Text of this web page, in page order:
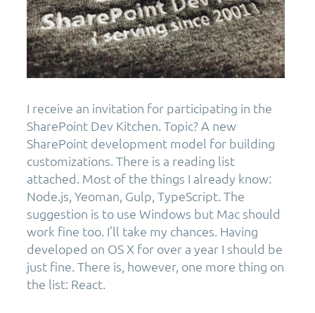
I receive an invitation for participating in the
SharePoint Dev Kitchen. Topic? A new
SharePoint development model for building
customizations. There is a reading list
attached. Most of the things I already know:
Node.js, Yeoman, Gulp, TypeScript. The
suggestion is to use Windows but Mac should
work fine too. I’ll take my chances. Having
developed on OS X for over a year I should be
just fine. There is, however, one more thing on
the list: React.